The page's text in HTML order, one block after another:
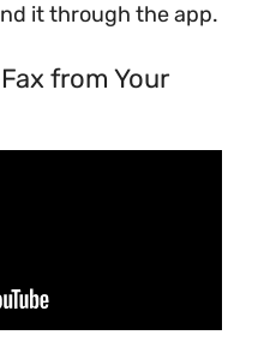
it through the app.
from Your